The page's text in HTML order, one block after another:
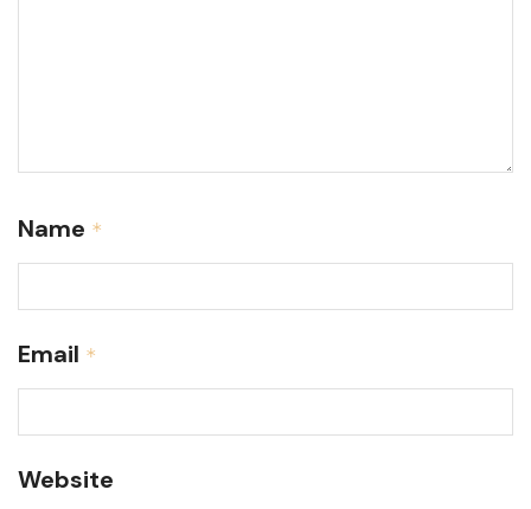
Name *
Email *
Website